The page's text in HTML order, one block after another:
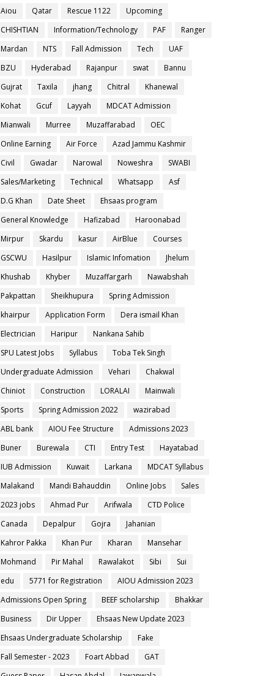
Aiou
Qatar Rescue 1122
Upcoming
CHISHTIAN
Information/Technology PAF
Ranger
Mardan
NTS Fall Admission Tech
UAF
BZU
Hyderabad Rajanpur swat
Bannu
Gujrat
Taxila jhang Chitral
Khanewal
Kohat
Gcuf Layyah
MDCAT Admission
Mianwali
Murree Muzaffarabad
OEC
Online Earning
Air Force
Azad Jammu Kashmir
Civil
Gwadar Narowal Noweshra
SWABI
Sales/Marketing
Technical Whatsapp
Asf
D.G Khan
Date Sheet
Ehsaas program
General Knowledge
Hafizabad
Haroonabad
Mirpur
Skardu kasur AirBlue
Courses
GSCWU
Hasilpur Islamic Infomation
Jhelum
Khushab
Khyber Muzaffargarh
Nawabshah
Pakpattan
Sheikhupura
Spring Admission
khairpur
Application Form
Dera ismail Khan
Electrician
Haripur
Nankana Sahib
SPU Latest Jobs
Syllabus
Toba Tek Singh
Undergraduate Admission
Vehari
Chakwal
Chiniot
Construction LORALAI
Mainwali
Sports
Spring Admission 2022
wazirabad
ABL bank
AIOU Fee Structure
Admissions 2023
Buner
Burewala CTI Entry Test
Hayatabad
IUB Admission
Kuwait Larkana
MDCAT Syllabus
Malakand
Mandi Bahauddin Online Jobs
Sales
2023 jobs
Ahmad Pur Arifwala
CTD Police
Canada
Depalpur Gojra
Jahanian
Kahror Pakka
Khan Pur Kharan
Mansehar
Mohmand
Pir Mahal Rawalakot Sibi
Sui
edu
5771 for Registration
AIOU Admission 2023
Admissions Open Spring
BEEF scholarship
Bhakkar
Business
Dir Upper
Ehsaas New Update 2023
Ehsaas Undergraduate Scholarship
Fake
Fall Semester - 2023
Foart Abbad
GAT